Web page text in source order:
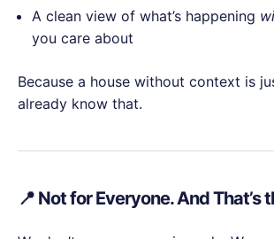
A clean view of what’s happening
you care about
Because a house without context is
already know that.
📍 Not for Everyone. And That’s